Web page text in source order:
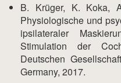
B. Krüger, K. Koka,
Physiologische und
ipsilateraler
Stimulation der
Deutschen
Germany, 2017.